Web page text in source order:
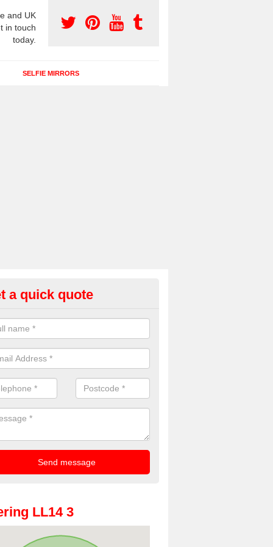
and UK
in touch
today.
SELFIE MIRRORS
Photo Booth in Acrefair
would like to hire a wedding photo booth in the UK, please
and we will get back to you right away.
a quick quote
LL14 3